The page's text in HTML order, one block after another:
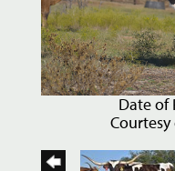
Date of